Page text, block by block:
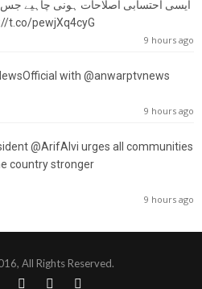
ایسی احتسابی اصلاحات ہونی چاہیے جس
t.co/pewjXq4cyG
9 hours ago
with @anwarptvnews
9 hours ago
@ArifAlvi urges all communities
country stronger
9 hours ago
All Rights Reserved.